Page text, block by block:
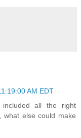
AM EDT
all the right
what else could make